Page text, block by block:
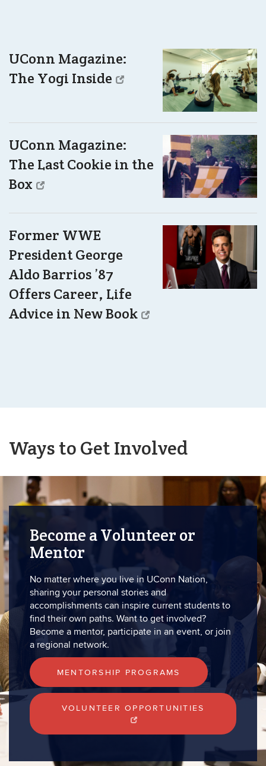
UConn Magazine:
The Yogi Inside
UConn Magazine:
The Last Cookie in the
Box
Former WWE
President George
Aldo Barrios ’87
Offers Career, Life
Advice in New Book
Ways to Get Involved
Become a Volunteer or
Mentor
No matter where you live in UConn Nation,
sharing your personal stories and
accomplishments can inspire current students to
find their own paths. Want to get involved?
Become a mentor, participate in an event, or join
a regional network.
MENTORSHIP PROGRAMS
VOLUNTEER OPPORTUNITIES